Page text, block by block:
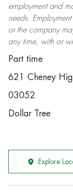
employment and
needs.
or the company
any time, with or
Part time
621 Cheney
03052
Dollar Tree
Explore